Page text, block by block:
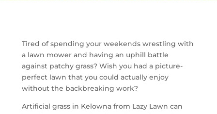
Tired of spending your weekends wrestling with
a lawn mower and having an uphill battle
against patchy grass? Wish you had a picture-
perfect lawn that you could actually enjoy
without the backbreaking work?
Artificial grass in Kelowna from Lazy Lawn can